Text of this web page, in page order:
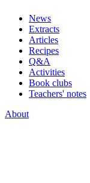
News
Extracts
Articles
Recipes
Q&A
Activities
Book clubs
Teachers' notes
About